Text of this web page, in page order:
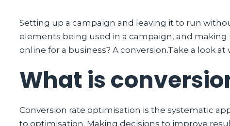
Setting up a campaign and leaving it to run
elements being used in a campaign, and
online for a business? A conversion.Take a look
What is
Conversion rate optimisation is the systematic
to optimisation. Making decisions to improve